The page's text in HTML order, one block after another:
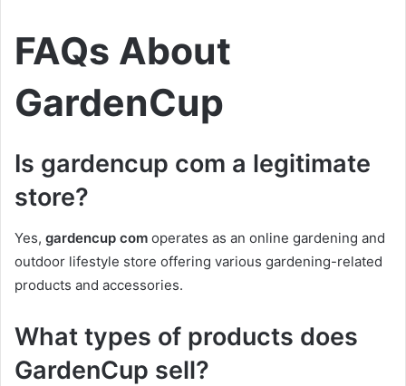
FAQs About
GardenCup
Is gardencup com a legitimate
store?
Yes, gardencup com operates as an online gardening and
outdoor lifestyle store offering various gardening-related
products and accessories.
What types of products does
GardenCup sell?